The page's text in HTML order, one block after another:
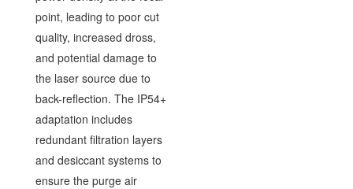
point, leading to poor cut
quality, increased dross,
and potential damage to
the laser source due to
back-reflection. The IP54+
adaptation includes
redundant filtration layers
and desiccant systems to
ensure the purge air